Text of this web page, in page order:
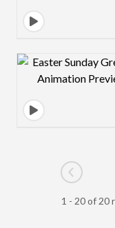
Go to
1 - 20 of 20